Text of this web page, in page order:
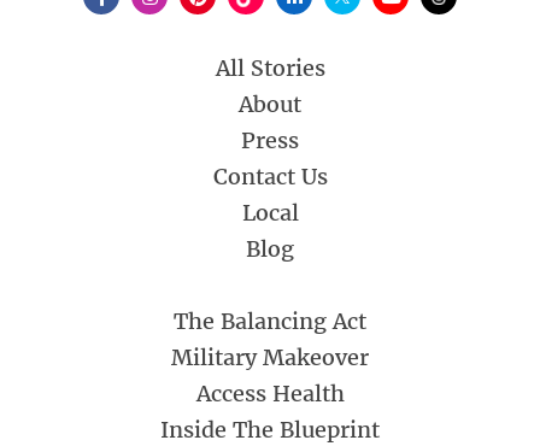
All Stories
About
Press
Contact Us
Local
Blog
The Balancing Act
Military Makeover
Access Health
Inside The Blueprint